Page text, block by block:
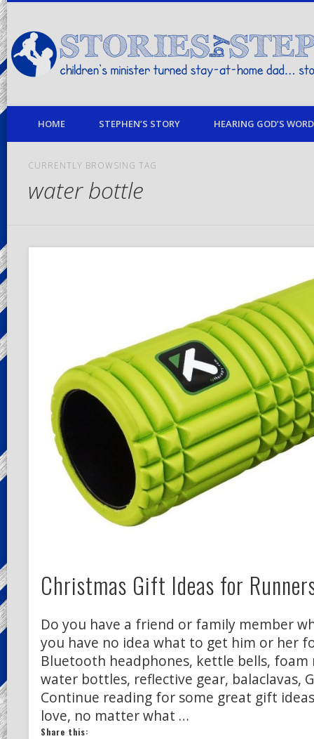
children's minister turned stay-at-home dad… stories from my life
HOME STEPHEN’S STORY HEARING GOD’S
CURRENTLY BROWSING TAG
water bottle
Christmas Gift Ideas for
Do you have a friend or family member
you have no idea what to get him or her
Bluetooth headphones, kettle bells, foam
water bottles, reflective gear, balaclavas,
Continue reading for some great gift
love, no matter what …
Share this: